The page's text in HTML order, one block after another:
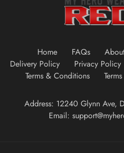
Home FAQs
Delivery Policy
Privacy Policy
Terms & Conditions
Address: 12240 Glynn Ave,
Email: